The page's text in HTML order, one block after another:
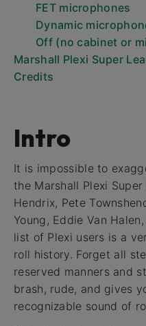
FET microphones
Dynamic
Off (no cabinet or
Marshall Plexi Super
Credits
Intro
It is impossible to
the Marshall Plexi
Hendrix, Pete
Young, Eddie Van
list of Plexi users is a
roll history. Forget all
reserved manners and
brash, rude, and gives
recognizable sound of